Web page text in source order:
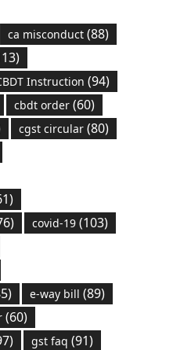
ca misconduct(88)
Instruction (94)
cbdt order(60)
cgst circular(80)
covid-19(103)
e-way bill (89)
(60)
gst faq (91)